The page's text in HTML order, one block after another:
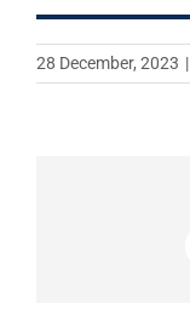
28 December, 2023 |